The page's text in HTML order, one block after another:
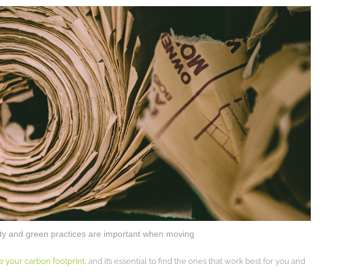
and green practices are important when moving
your carbon footprint, and it’s essential to find the ones that work best for you and